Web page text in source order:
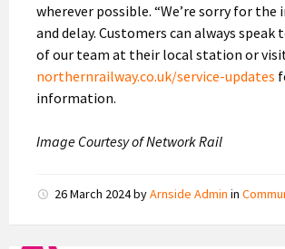
wherever possible. “We’re sorry for the
and delay. Customers can always speak
of our team at their local station or
northernrailway.co.uk/service-updates
information.
Image Courtesy of Network Rail
26 March 2024byArnside Admin in